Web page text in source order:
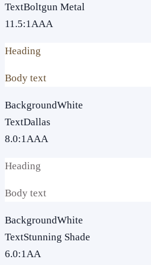
TextBoltgun Metal
11.5:1AAA
Heading
Body text
BackgroundWhite
TextDallas
8.0:1AAA
Heading
Body text
BackgroundWhite
TextStunning Shade
6.0:1AA